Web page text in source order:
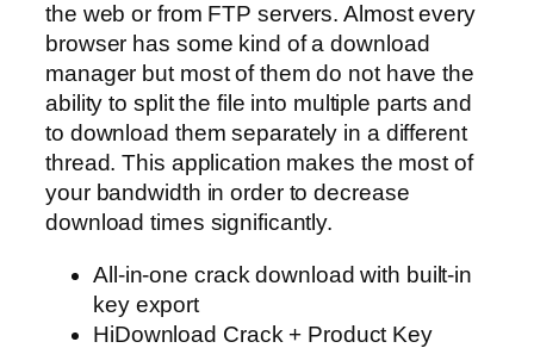
the web or from FTP servers. Almost every
browser has some kind of a download
manager but most of them do not have the
ability to split the file into multiple parts and
to download them separately in a different
thread. This application makes the most of
your bandwidth in order to decrease
download times significantly.
All-in-one crack download with built-in
key export
HiDownload Crack + Product Key